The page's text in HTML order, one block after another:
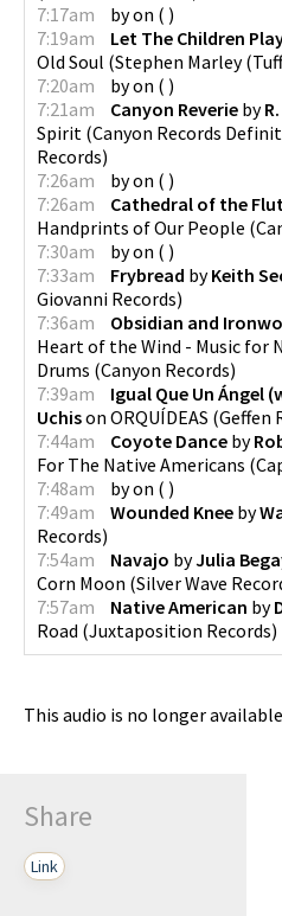
7:17am
byon ( )
7:19am
Let The Children
Old Soul (Stephen Marley
7:20am
byon ( )
7:21am
Canyon Reverie by
Spirit (Canyon Records
Records)
7:26am
byon ( )
7:26am
Cathedral of the
Handprints of Our People (
7:30am
byon ( )
7:33am
Frybread byKeith
Giovanni Records)
7:36am
Obsidian and
Heart of the Wind - Music for
Drums (Canyon Records)
7:39am
Igual Que Un Ángel
Uchison ORQUÍDEAS (Geffen
7:44am
Coyote Dance by
For The Native Americans (
7:48am
byon ( )
7:49am
Wounded Knee by
Records)
7:54am
Navajo byJulia
Corn Moon (Silver Wave
7:57am
Native American by
Road (Juxtaposition Records)
This audio is no longer
Share
Link